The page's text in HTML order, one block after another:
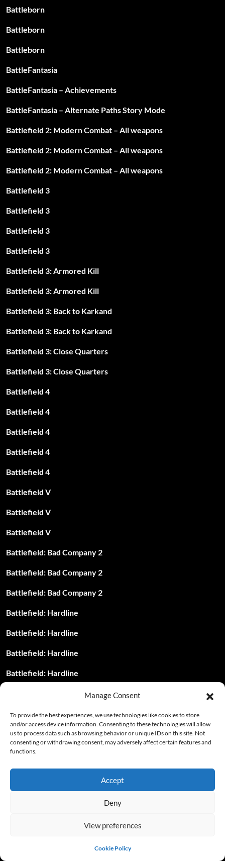
Manage Consent
To provide the best experiences, we use technologies like cookies to store
and/or access device information. Consenting to these technologies will allow
us to process data such as browsing behavior or unique IDs on this site. Not
consenting or withdrawing consent, may adversely affect certain features and
functions.
Accept
Deny
View preferences
Cookie Policy
Battleborn
Battleborn
Battleborn
BattleFantasia
BattleFantasia – Achievements
BattleFantasia – Alternate Paths Story Mode
Battlefield 2: Modern Combat – All weapons
Battlefield 2: Modern Combat – All weapons
Battlefield 2: Modern Combat – All weapons
Battlefield 3
Battlefield 3
Battlefield 3
Battlefield 3
Battlefield 3: Armored Kill
Battlefield 3: Armored Kill
Battlefield 3: Back to Karkand
Battlefield 3: Back to Karkand
Battlefield 3: Close Quarters
Battlefield 3: Close Quarters
Battlefield 4
Battlefield 4
Battlefield 4
Battlefield 4
Battlefield 4
Battlefield V
Battlefield V
Battlefield V
Battlefield: Bad Company 2
Battlefield: Bad Company 2
Battlefield: Bad Company 2
Battlefield: Hardline
Battlefield: Hardline
Battlefield: Hardline
Battlefield: Hardline
Battleship
Battleship – Level Passwords
Battleship – Level Passwords
Battleship – Level Passwords
Battlestrike: Force of Resistance – Cheat Codes